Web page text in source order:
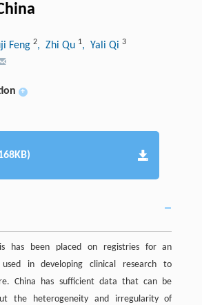
Feng 2, Zhi Qu 1, Yali Qi 3
+
has been placed on registries for an
used in developing clinical research to
China has sufficient data that can be
the heterogeneity and irregularity of